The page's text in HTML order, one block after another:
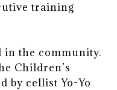
training
in the community.
Children’s
by cellist Yo-Yo